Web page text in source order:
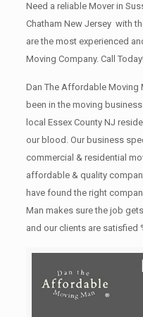
Need a reliable Mover in
Chatham New Jersey with
are the most experienced
Moving Company. Call
Dan The Affordable Moving
been in the moving
local Essex County NJ
our blood. Our business
commercial & residential
affordable & quality
have found the right
Man makes sure the job
and our clients are satisfied